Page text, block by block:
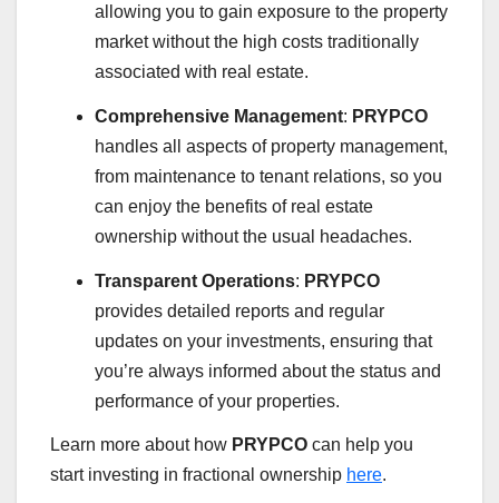
allowing you to gain exposure to the property
market without the high costs traditionally
associated with real estate.
Comprehensive Management: PRYPCO
handles all aspects of property management,
from maintenance to tenant relations, so you
can enjoy the benefits of real estate
ownership without the usual headaches.
Transparent Operations: PRYPCO
provides detailed reports and regular
updates on your investments, ensuring that
you’re always informed about the status and
performance of your properties.
Learn more about how PRYPCO can help you
start investing in fractional ownership here.